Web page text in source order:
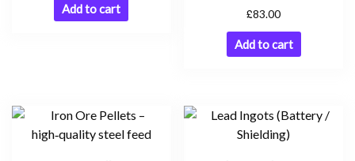
Add to cart
£83.00
Add to cart